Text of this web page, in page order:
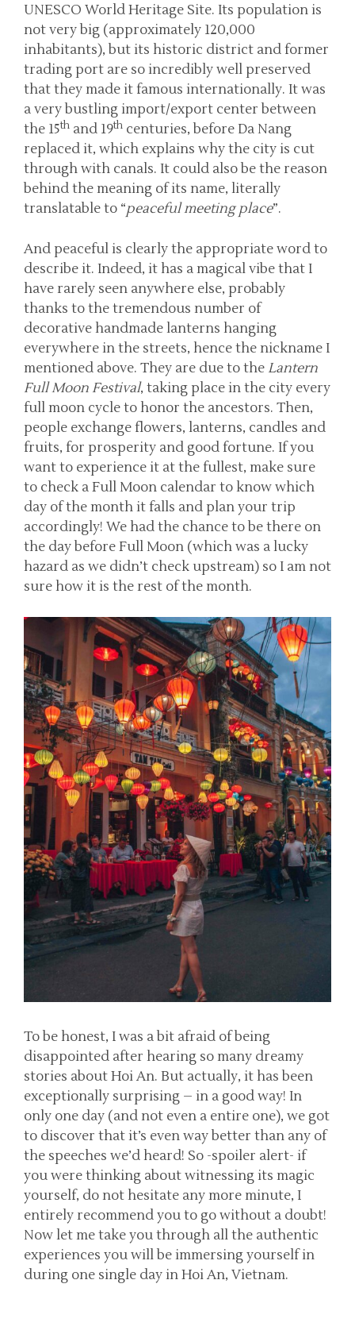
UNESCO World Heritage Site. Its population is
not very big (approximately 120,000
inhabitants), but its historic district and former
trading port are so incredibly well preserved
that they made it famous internationally. It was
a very bustling import/export center between
the 15th and 19th centuries, before Da Nang
replaced it, which explains why the city is cut
through with canals. It could also be the reason
behind the meaning of its name, literally
translatable to “peaceful meeting place”.
And peaceful is clearly the appropriate word to
describe it. Indeed, it has a magical vibe that I
have rarely seen anywhere else, probably
thanks to the tremendous number of
decorative handmade lanterns hanging
everywhere in the streets, hence the nickname I
mentioned above. They are due to theLantern
Full Moon Festival, taking place in the city every
full moon cycle to honor the ancestors. Then,
people exchange flowers, lanterns, candles and
fruits, for prosperity and good fortune. If you
want to experience it at the fullest, make sure
to check a Full Moon calendar to know which
day of the month it falls and plan your trip
accordingly! We had the chance to be there on
the day before Full Moon (which was a lucky
hazard as we didn’t check upstream) so I am not
sure how it is the rest of the month.
To be honest, I was a bit afraid of being
disappointed after hearing so many dreamy
stories about Hoi An. But actually, it has been
exceptionally surprising – in a good way! In
only one day (and not even a entire one), we got
to discover that it’s even way better than any of
the speeches we’d heard! So -spoiler alert- if
you were thinking about witnessing its magic
yourself, do not hesitate any more minute, I
entirely recommend you to go without a doubt!
Now let me take you through all the authentic
experiences you will be immersing yourself in
during one single day in Hoi An, Vietnam.